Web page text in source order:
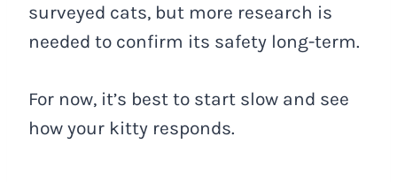
surveyed cats, but more research is
needed to confirm its safety long-term.
For now, it’s best to start slow and see
how your kitty responds.